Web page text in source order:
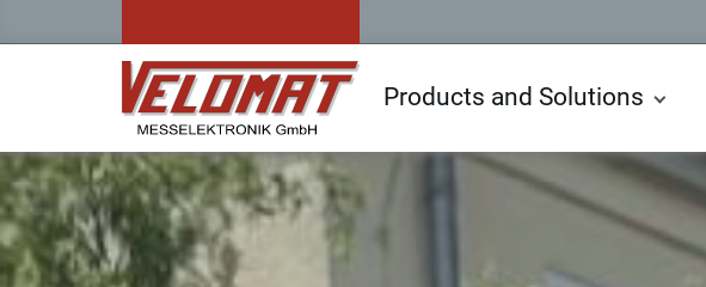
Products and Solutions